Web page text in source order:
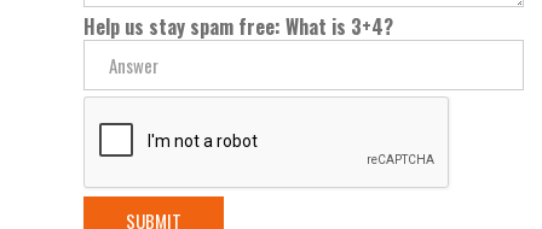
Help us stay spam free: What is 3+4?